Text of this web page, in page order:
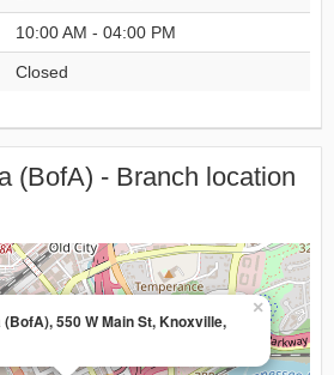
10:00 AM - 04:00 PM
Closed
(BofA) - Branch location
550 W Main St, Knoxville,
×